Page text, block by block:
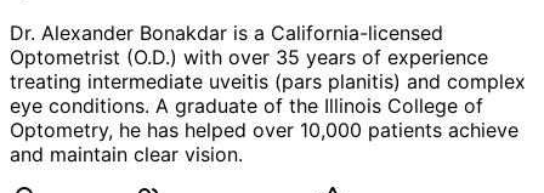
Dr. Alexander Bonakdar is a California-licensed
Optometrist (O.D.) with over 35 years of experience
treating intermediate uveitis (pars planitis) and complex
eye conditions. A graduate of the Illinois College of
Optometry, he has helped over 10,000 patients achieve
and maintain clear vision.